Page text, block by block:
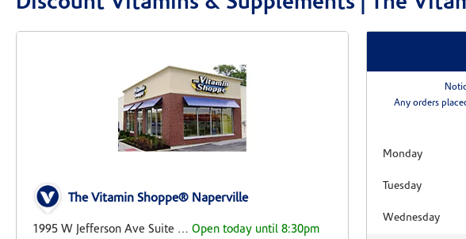
The Vitamin Shoppe® Naperville
1995 W Jefferson Ave Suite 105 Open today until 8:30pm
Any orders
Monday
Tuesday
Wednesday